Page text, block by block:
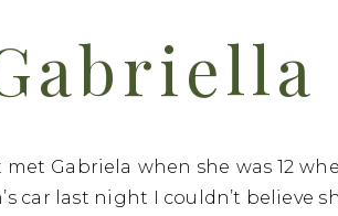
Class Of
met Gabriela when she was 12
car last night I couldn’t believe